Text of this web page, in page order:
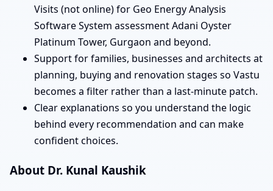
Visits (not online) for Geo Energy Analysis
Software System assessment Adani Oyster
Platinum Tower, Gurgaon and beyond.
Support for families, businesses and architects at
planning, buying and renovation stages so Vastu
becomes a filter rather than a last-minute patch.
Clear explanations so you understand the logic
behind every recommendation and can make
confident choices.
About Dr. Kunal Kaushik